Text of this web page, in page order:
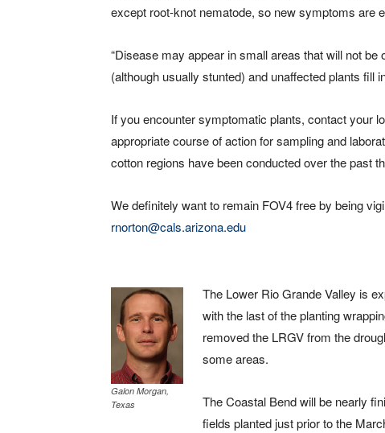
except root-knot nematode, so new symptoms are
“Disease may appear in small areas that will not
(although usually stunted) and unaffected plants fill
If you encounter symptomatic plants, contact your
appropriate course of action for sampling and
cotton regions have been conducted over the past
We definitely want to remain FOV4 free by being
rnorton@cals.arizona.edu
Galon Morgan,
Texas
The Lower Rio Grande Valley is
with the last of the planting
removed the LRGV from the
some areas.
The Coastal Bend will be nearly
fields planted just prior to the